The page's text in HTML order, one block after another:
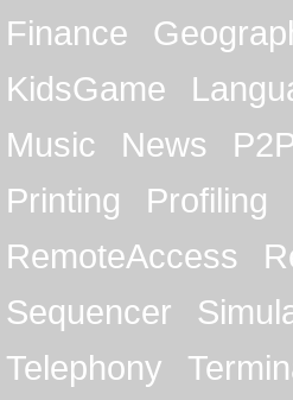
Finance
KidsGame
Music
News
Printing
Profiling
RemoteAccess
Sequencer
Telephony